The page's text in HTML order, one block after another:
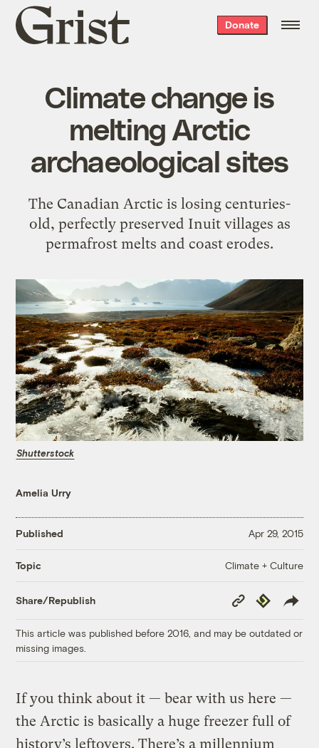
Grist
home
Donate
Climate change is
melting Arctic
archaeological sites
The Canadian Arctic is losing centuries-
old, perfectly preserved Inuit villages as
permafrost melts and coast erodes.
Shutterstock
Amelia Urry
Published Apr 29, 2015
Topic Climate + Culture
Share/Republish
Copy
Link
Republish
This article was published before 2016, and may be outdated or
missing images.
If you think about it — bear with us here —
the Arctic is basically a huge freezer full of
history’s leftovers. There’s a millennium